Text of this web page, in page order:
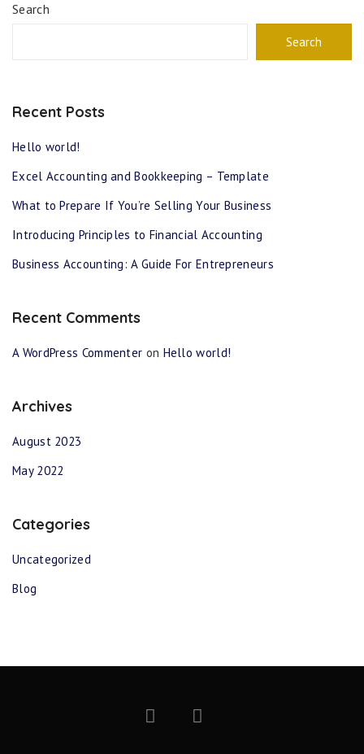
Search
Search
Recent Posts
Hello world!
Excel Accounting and Bookkeeping – Template
What to Prepare If You’re Selling Your Business
Introducing Principles to Financial Accounting
Business Accounting: A Guide For Entrepreneurs
Recent Comments
A WordPress Commenter on Hello world!
Archives
August 2023
May 2022
Categories
Uncategorized
Blog